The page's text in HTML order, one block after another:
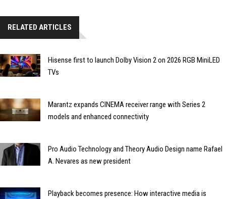
RELATED ARTICLES
Hisense first to launch Dolby Vision 2 on 2026 RGB MiniLED
TVs
Marantz expands CINEMA receiver range with Series 2
models and enhanced connectivity
Pro Audio Technology and Theory Audio Design name Rafael
A. Nevares as new president
Playback becomes presence: How interactive media is